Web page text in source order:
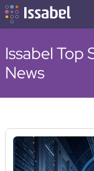
Issabel Top
News